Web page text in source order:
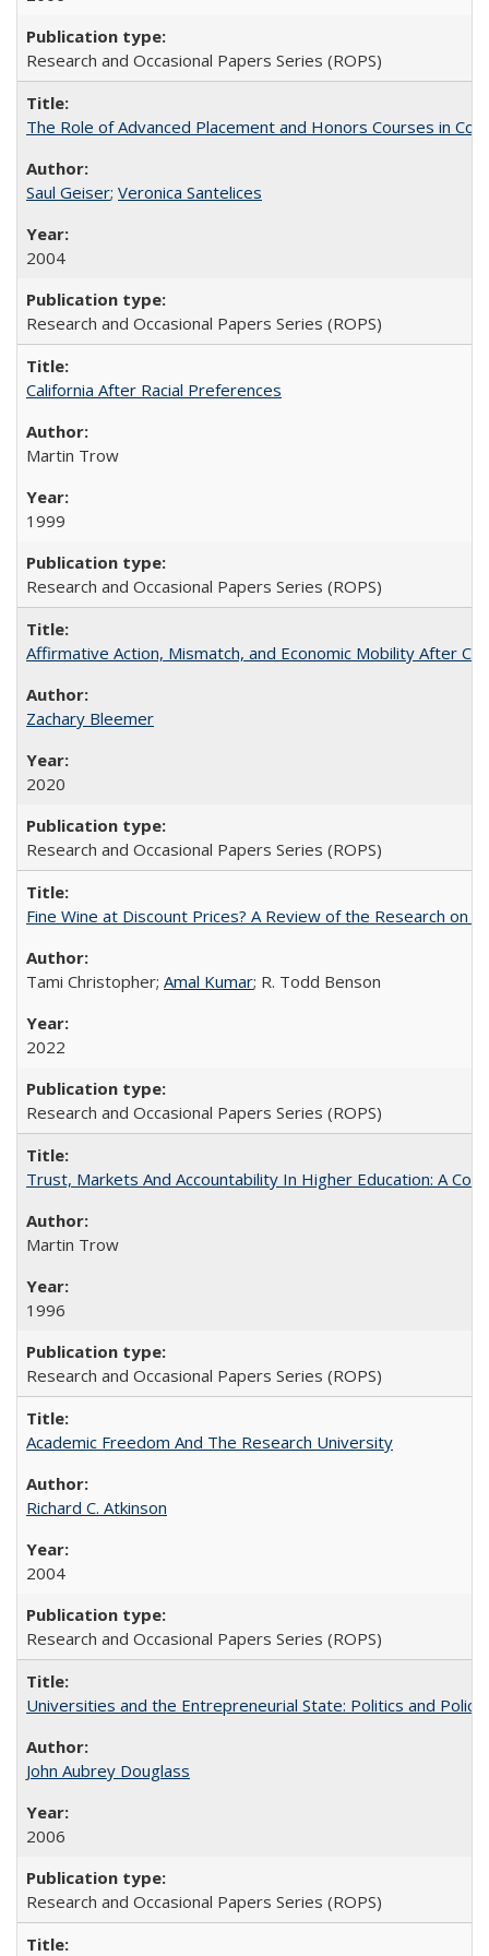
Research and Occasional Papers Series (ROPS)
The Role of Advanced Placement and Honors Courses in
Saul Geiser; Veronica Santelices
2004
Research and Occasional Papers Series (ROPS)
California After Racial Preferences
Martin Trow
1999
Research and Occasional Papers Series (ROPS)
Affirmative Action, Mismatch, and Economic Mobility After
Zachary Bleemer
2020
Research and Occasional Papers Series (ROPS)
Fine Wine at Discount Prices? A Review of the Research on
Tami Christopher; Amal Kumar; R. Todd Benson
2022
Research and Occasional Papers Series (ROPS)
Trust, Markets And Accountability In Higher Education: A
Martin Trow
1996
Research and Occasional Papers Series (ROPS)
Academic Freedom And The Research University
Richard C. Atkinson
2004
Research and Occasional Papers Series (ROPS)
Universities and the Entrepreneurial State: Politics and
John Aubrey Douglass
2006
Research and Occasional Papers Series (ROPS)